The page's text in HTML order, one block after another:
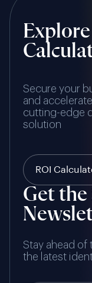
Secure your
and
cutting-edge
solution
ROI
Get
Stay ahead of
the latest